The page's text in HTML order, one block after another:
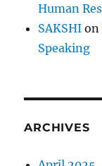
Human
SAKSHI on
Speaking
ARCHIVES